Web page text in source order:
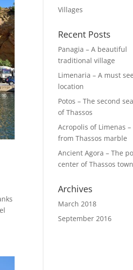
Villages
Recent Posts
Panagia – A beautiful
traditional village
Limenaria – A must see
location
Potos – The second
of Thassos
Acropolis of Limenas –
from Thassos marble
Ancient Agora – The
center of Thassos town
Archives
March 2018
September 2016